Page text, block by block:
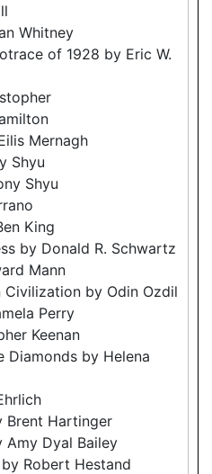
Whitney
of 1928 by Eric W.
Mernagh
Shyu
Shyu
King
by Donald R. Schwartz
Mann
Civilization by Odin Ozdil
Perry
Keenan
Diamonds by Helena
Brent Hartinger
Amy Dyal Bailey
Robert Hestand